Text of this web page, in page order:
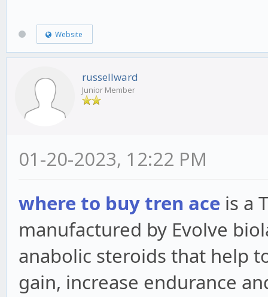
Website
russellward
Junior Member
01-20-2023, 12:22 PM
where to buy tren ace is a
manufactured by Evolve
anabolic steroids that help
gain, increase endurance